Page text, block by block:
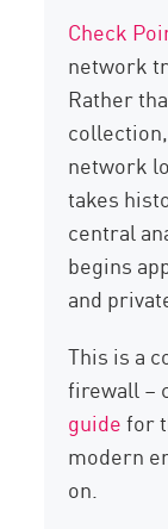
Check
network
Rather
network
takes
central
begins
and
This is a
firewall –
guidefor
modern
on.